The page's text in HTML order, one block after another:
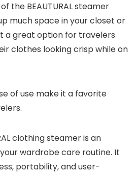
the BEAUTURAL steamer
much space in your closet or
a great option for travelers
clothes looking crisp while on
of use make it a favorite
clothing steamer is an
wardrobe care routine. It
portability, and user-